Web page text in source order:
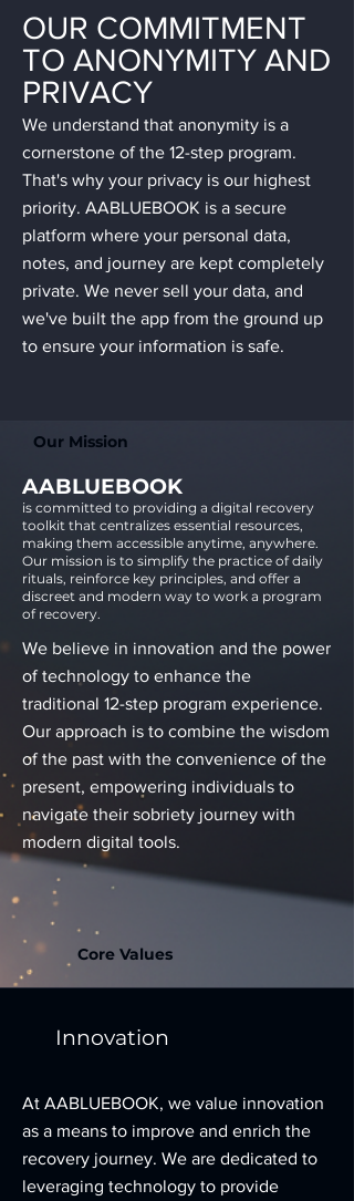
OUR COMMITMENT
TO ANONYMITY AND
PRIVACY
We understand that anonymity is a
cornerstone of the 12-step program.
That's why your privacy is our highest
priority. AABLUEBOOK is a secure
platform where your personal data,
notes, and journey are kept completely
private. We never sell your data, and
we've built the app from the ground up
to ensure your information is safe.
Our Mission
AABLUEBOOK
is committed to providing a digital recovery
toolkit that centralizes essential resources,
making them accessible anytime, anywhere.
Our mission is to simplify the practice of daily
rituals, reinforce key principles, and offer a
discreet and modern way to work a program
of recovery.
We believe in innovation and the power
of technology to enhance the
traditional 12-step program experience.
Our approach is to combine the wisdom
of the past with the convenience of the
present, empowering individuals to
navigate their sobriety journey with
modern digital tools.
Core Values
Innovation
At AABLUEBOOK, we value innovation
as a means to improve and enrich the
recovery journey. We are dedicated to
leveraging technology to provide